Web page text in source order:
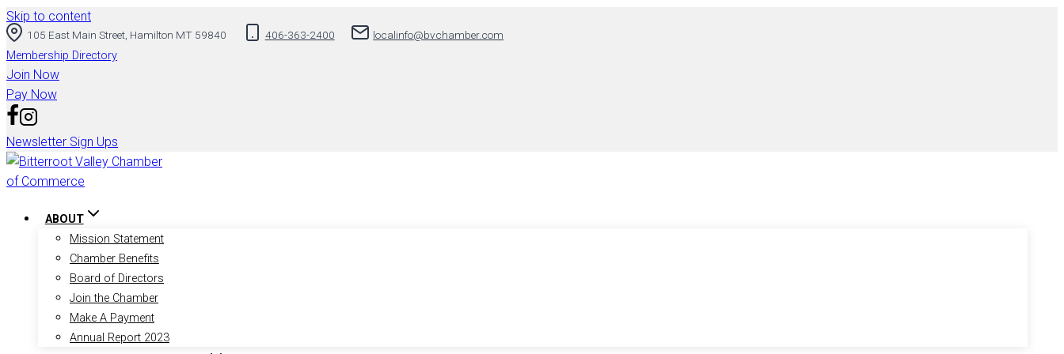
Skip to content
105 East Main Street, Hamilton MT 59840 406-363-2400 localinfo@bvchamber.com
Membership Directory
Join Now
Pay Now
Newsletter Sign Ups
ABOUT
Mission Statement
Chamber Benefits
Board of Directors
Join the Chamber
Make A Payment
Annual Report 2023